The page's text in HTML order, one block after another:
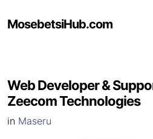
MosebetsiHub.com
Web Developer &
Zeecom Technologies
in Maseru